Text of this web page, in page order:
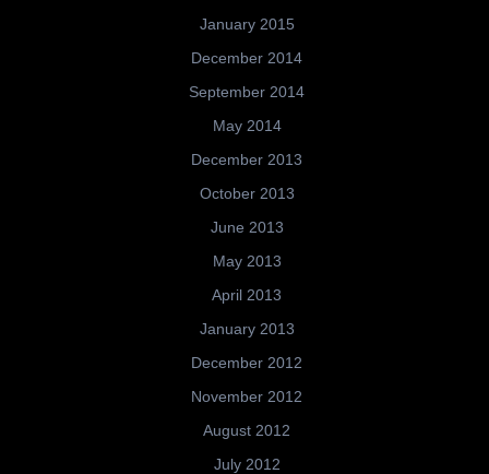
January 2015
December 2014
September 2014
May 2014
December 2013
October 2013
June 2013
May 2013
April 2013
January 2013
December 2012
November 2012
August 2012
July 2012